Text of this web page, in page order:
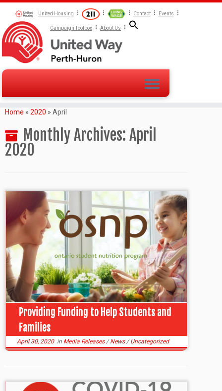
United Housing Contact Events
Campaign Toolbox About Us
Home » 2020 » April
Monthly Archives: April
2020
Providing Funding to Help Students and
Families
April 30, 2020in Media Releases/News/Uncategorized